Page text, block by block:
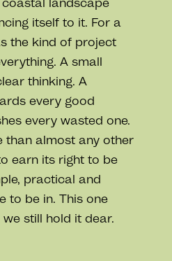
landscape
itself to it. For a
the kind of project
A small
thinking. A
every good
every wasted one.
than almost any other
earn its right to be
practical and
to be in. This one
still hold it dear.